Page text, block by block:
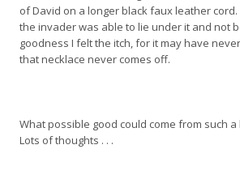
of David on a longer black faux leather
the invader was able to lie under it and not
goodness I felt the itch, for it may have
that necklace never comes off.
What possible good could come from such
Lots of thoughts . . .